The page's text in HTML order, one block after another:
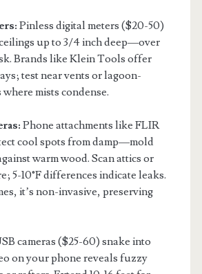
Pinless digital meters ($20-50)
up to 3/4 inch deep—over
Brands like Klein Tools offer
test near vents or lagoon-
mists condense.
Phone attachments like FLIR
cool spots from damp—mold
warm wood. Scan attics or
5-10°F differences indicate leaks.
it’s non-invasive, preserving
cameras ($25-60) snake into
on your phone reveals fuzzy